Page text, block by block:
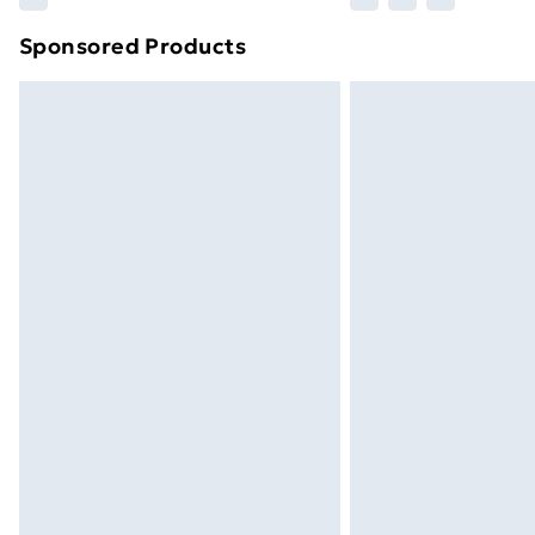
Find out more
Sponsored Products